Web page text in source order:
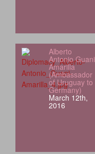
Alberto
Antonio Guani
Amarilla
(Ambassador
of Uruguay to
Germany)
March 12th,
2016